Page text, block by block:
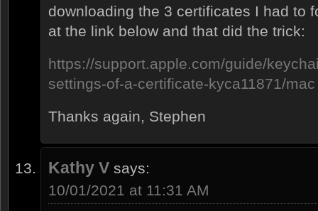
downloading the 3 certificates I had to
at the link below and that did the trick:
https://support.apple.com/guide/
settings-of-a-certificate-kyca11871/mac
Thanks again, Stephen
Kathy V says:
10/01/2021 at 11:31 AM